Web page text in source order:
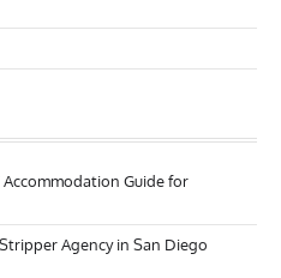
Guide for
Agency in San Diego